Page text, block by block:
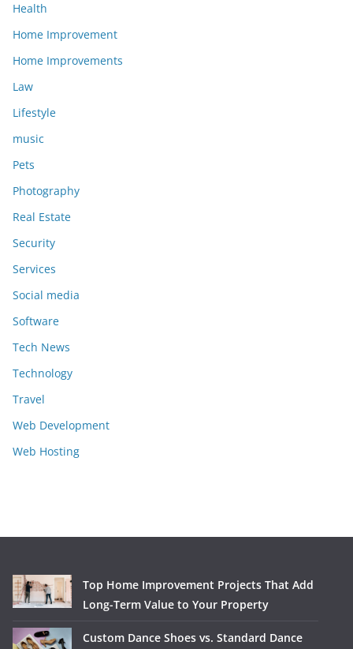
Health
Home Improvement
Home Improvements
Law
Lifestyle
music
Pets
Photography
Real Estate
Security
Services
Social media
Software
Tech News
Technology
Travel
Web Development
Web Hosting
Top Home Improvement Projects That Add
Long-Term Value to Your Property
Custom Dance Shoes vs. Standard Dance